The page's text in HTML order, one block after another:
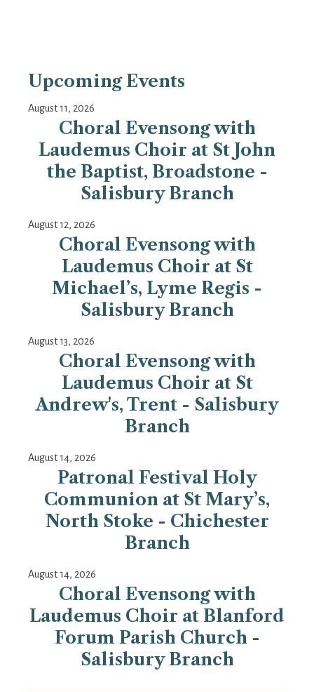
Upcoming Events
August 11, 2026
Choral Evensong with
Laudemus Choir at St John
the Baptist, Broadstone -
Salisbury Branch
August 12, 2026
Choral Evensong with
Laudemus Choir at St
Michael’s, Lyme Regis -
Salisbury Branch
August 13, 2026
Choral Evensong with
Laudemus Choir at St
Andrew's, Trent - Salisbury
Branch
August 14, 2026
Patronal Festival Holy
Communion at St Mary’s,
North Stoke - Chichester
Branch
August 14, 2026
Choral Evensong with
Laudemus Choir at Blanford
Forum Parish Church -
Salisbury Branch